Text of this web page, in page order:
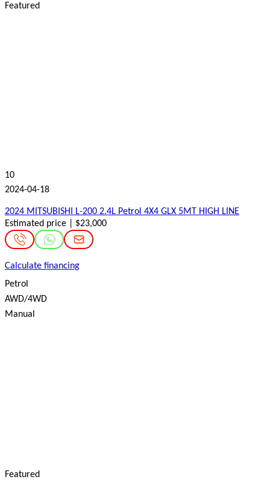
Featured
10
2024-04-18
2024 MITSUBISHI L-200 2.4L Petrol 4X4 GLX 5MT HIGH LINE
Estimated price | $23,000
Calculate financing
Petrol
AWD/4WD
Manual
Featured